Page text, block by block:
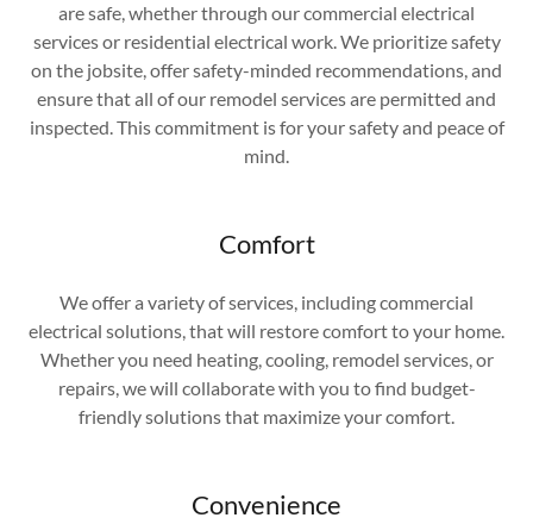
are safe, whether through our commercial electrical
services or residential electrical work. We prioritize safety
on the jobsite, offer safety-minded recommendations, and
ensure that all of our remodel services are permitted and
inspected. This commitment is for your safety and peace of
mind.
Comfort
We offer a variety of services, including commercial
electrical solutions, that will restore comfort to your home.
Whether you need heating, cooling, remodel services, or
repairs, we will collaborate with you to find budget-
friendly solutions that maximize your comfort.
Convenience